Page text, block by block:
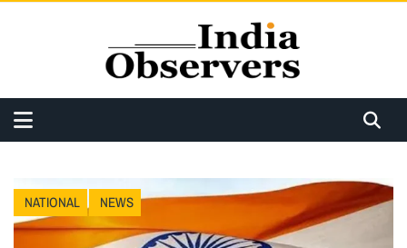
NATIONAL NEWS